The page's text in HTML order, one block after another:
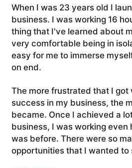
When I was 23 years old I
business. I was working 16
thing that I've learned about
very comfortable being in
easy for me to immerse
on end.
The more frustrated that I got
success in my business, the
became. Once I achieved a
business, I was working even
was before. There were so
opportunities that I wanted to